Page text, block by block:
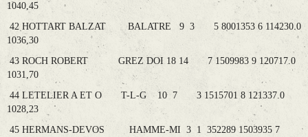
1040,45
42 HOTTART BALZAT BALATRE 9 3 5 8001353 6 114230.0
1036,30
43 ROCH ROBERT GREZ DOI 18 14 7 1509983 9 120717.0
1031,70
44 LETELIER A ET O T-L-G 10 7 3 1515701 8 121337.0
1028,23
45 HERMANS-DEVOS HAMME-MI 3 1 352289 1503935 7